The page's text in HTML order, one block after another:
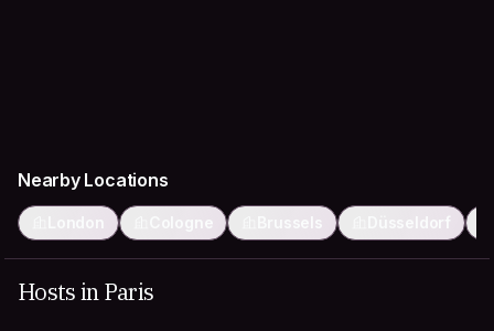
Nearby Locations
London Cologne Brussels Düsseldorf
Hosts in Paris